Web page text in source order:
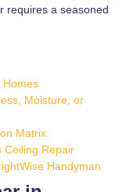
requires a seasoned
Homes
Moisture, or
Matrix
Ceiling Repair
Handyman